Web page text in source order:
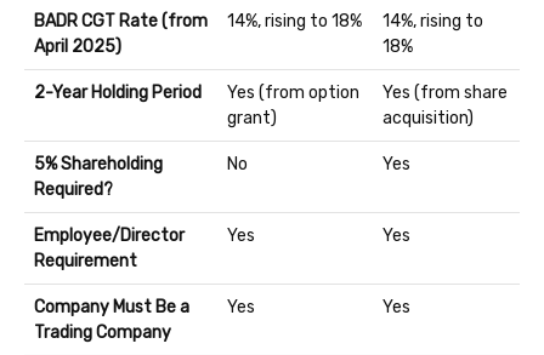
BADR CGT Rate (from
April 2025)
14%, rising to 18%
14%, rising to
18%
2-Year Holding Period
Yes (from option
grant)
Yes (from share
acquisition)
5% Shareholding
Required?
No Yes
Employee/Director
Requirement
Yes Yes
Company Must Be a
Trading Company
Yes Yes